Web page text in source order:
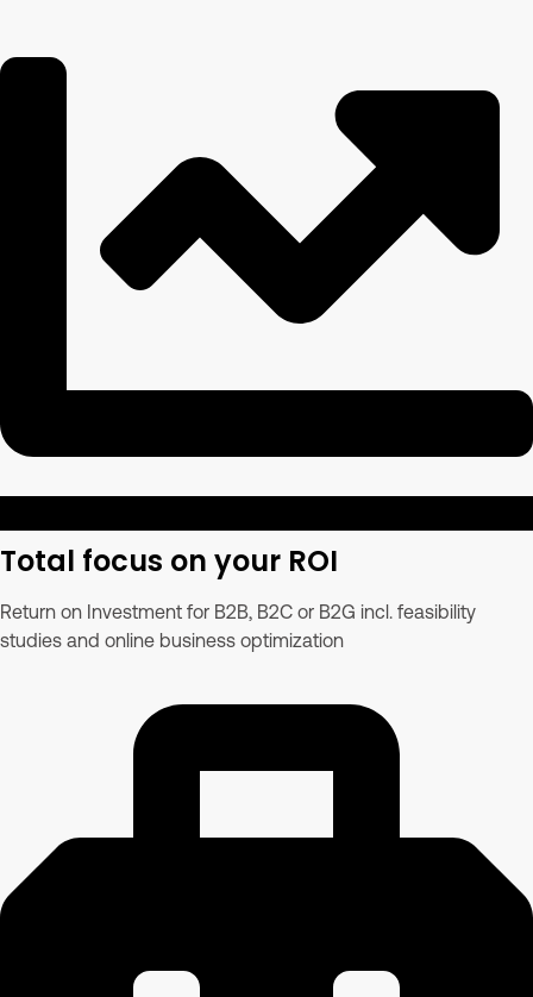
Total focus on your ROI
Return on Investment for B2B, B2C or B2G incl. feasibility
studies and online business optimization